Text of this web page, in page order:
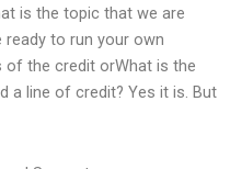
is the topic that we are
to run your own
the credit orWhat is the
a line of credit? Yes it is. But